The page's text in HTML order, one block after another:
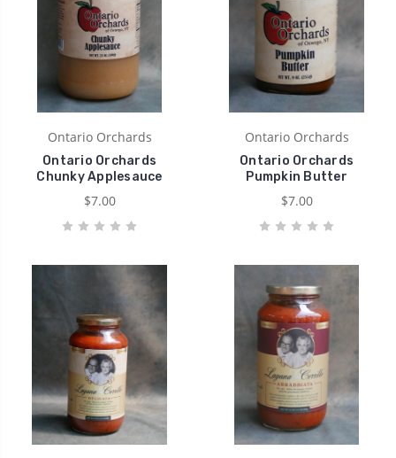
Ontario Orchards
Ontario Orchards
Chunky Applesauce
$7.00
Ontario Orchards
Ontario Orchards
Pumpkin Butter
$7.00